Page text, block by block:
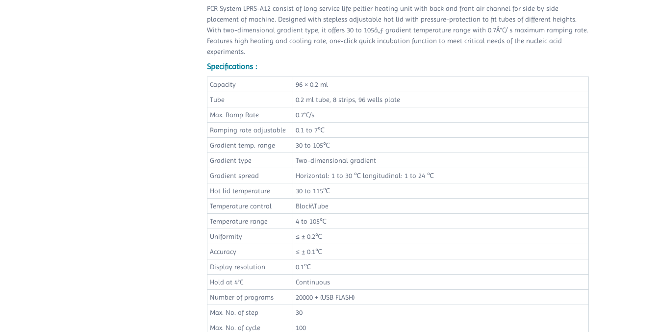
PCR System LPRS-A12 consist of long service life peltier heating unit with back and front air channel for side by side
placement of machine. Designed with stepless adjustable hot lid with pressure-protection to fit tubes of different heights.
With two-dimensional gradient type, it offers 30 to 105â„ƒ gradient temperature range with 0.7Â°C/ s maximum ramping rate.
Features high heating and cooling rate, one-click quick incubation function to meet critical needs of the nucleic acid
experiments.
Specifications :
Capacity
96 × 0.2 ml
Tube
0.2 ml tube, 8 strips, 96 wells plate
Max. Ramp Rate
0.7°C/s
Ramping rate adjustable
0.1 to 7℃
Gradient temp. range
30 to 105℃
Gradient type
Two-dimensional gradient
Gradient spread
Horizontal: 1 to 30 ℃ longitudinal: 1 to 24 ℃
Hot lid temperature
30 to 115℃
Temperature control
Block\Tube
Temperature range
4 to 105℃
Uniformity
≤ ± 0.2℃
Accuracy
≤ ± 0.1℃
Display resolution
0.1℃
Hold at 4°C
Continuous
Number of programs
20000 + (USB FLASH)
Max. No. of step
30
Max. No. of cycle
100